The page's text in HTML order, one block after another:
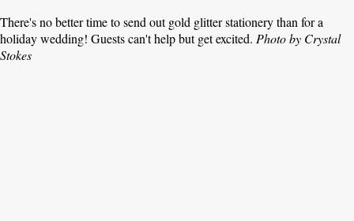
There's no better time to send out gold glitter stationery than for a
holiday wedding! Guests can't help but get excited. Photo by Crystal
Stokes